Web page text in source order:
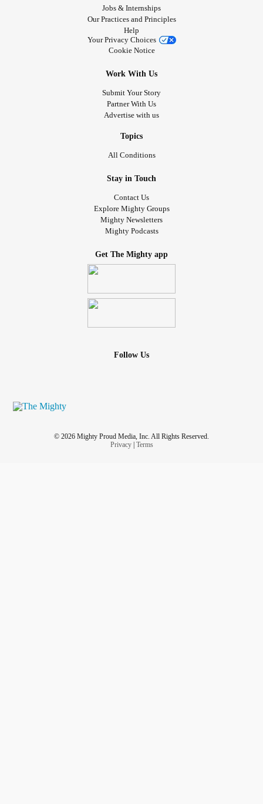
Jobs & Internships
Our Practices and Principles
Help
Your Privacy Choices
Cookie Notice
Work With Us
Submit Your Story
Partner With Us
Advertise with us
Topics
All Conditions
Stay in Touch
Contact Us
Explore Mighty Groups
Mighty Newsletters
Mighty Podcasts
Get The Mighty app
Follow Us
© 2026 Mighty Proud Media, Inc. All Rights Reserved.
Privacy| Terms